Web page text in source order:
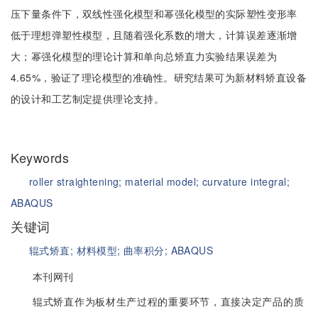
压下量条件下，双线性强化模型和幂强化模型的实际塑性变形率
低于理想弹塑性模型，且随着强化系数的增大，计算误差逐渐增
大；幂强化模型的理论计算和单向总矫直力实验结果误差为
4.65%，验证了理论模型的准确性。研究结果可为新材料矫直设备
的设计和工艺制定提供理论支持。
Keywords
roller straightening; material model; curvature integral;
ABAQUS
关键词
辊式矫直; 材料模型; 曲率积分; ABAQUS
本刊网刊
辊式矫直作为板材生产过程的重要环节，直接决定产品的质